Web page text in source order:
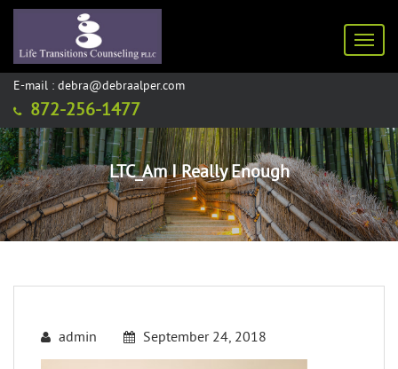
E-mail : debra@debraalper.com
872-256-1477
LTC_Am I Really Enough
admin September 24, 2018